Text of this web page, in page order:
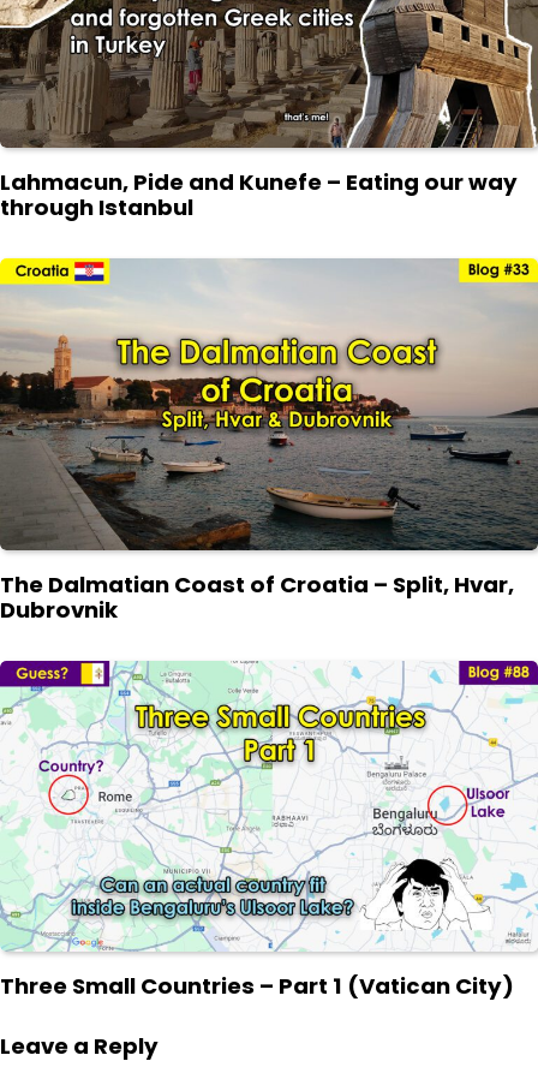
Lahmacun, Pide and Kunefe – Eating our way
through Istanbul
The Dalmatian Coast of Croatia – Split, Hvar,
Dubrovnik
Three Small Countries – Part 1 (Vatican City)
Leave a Reply